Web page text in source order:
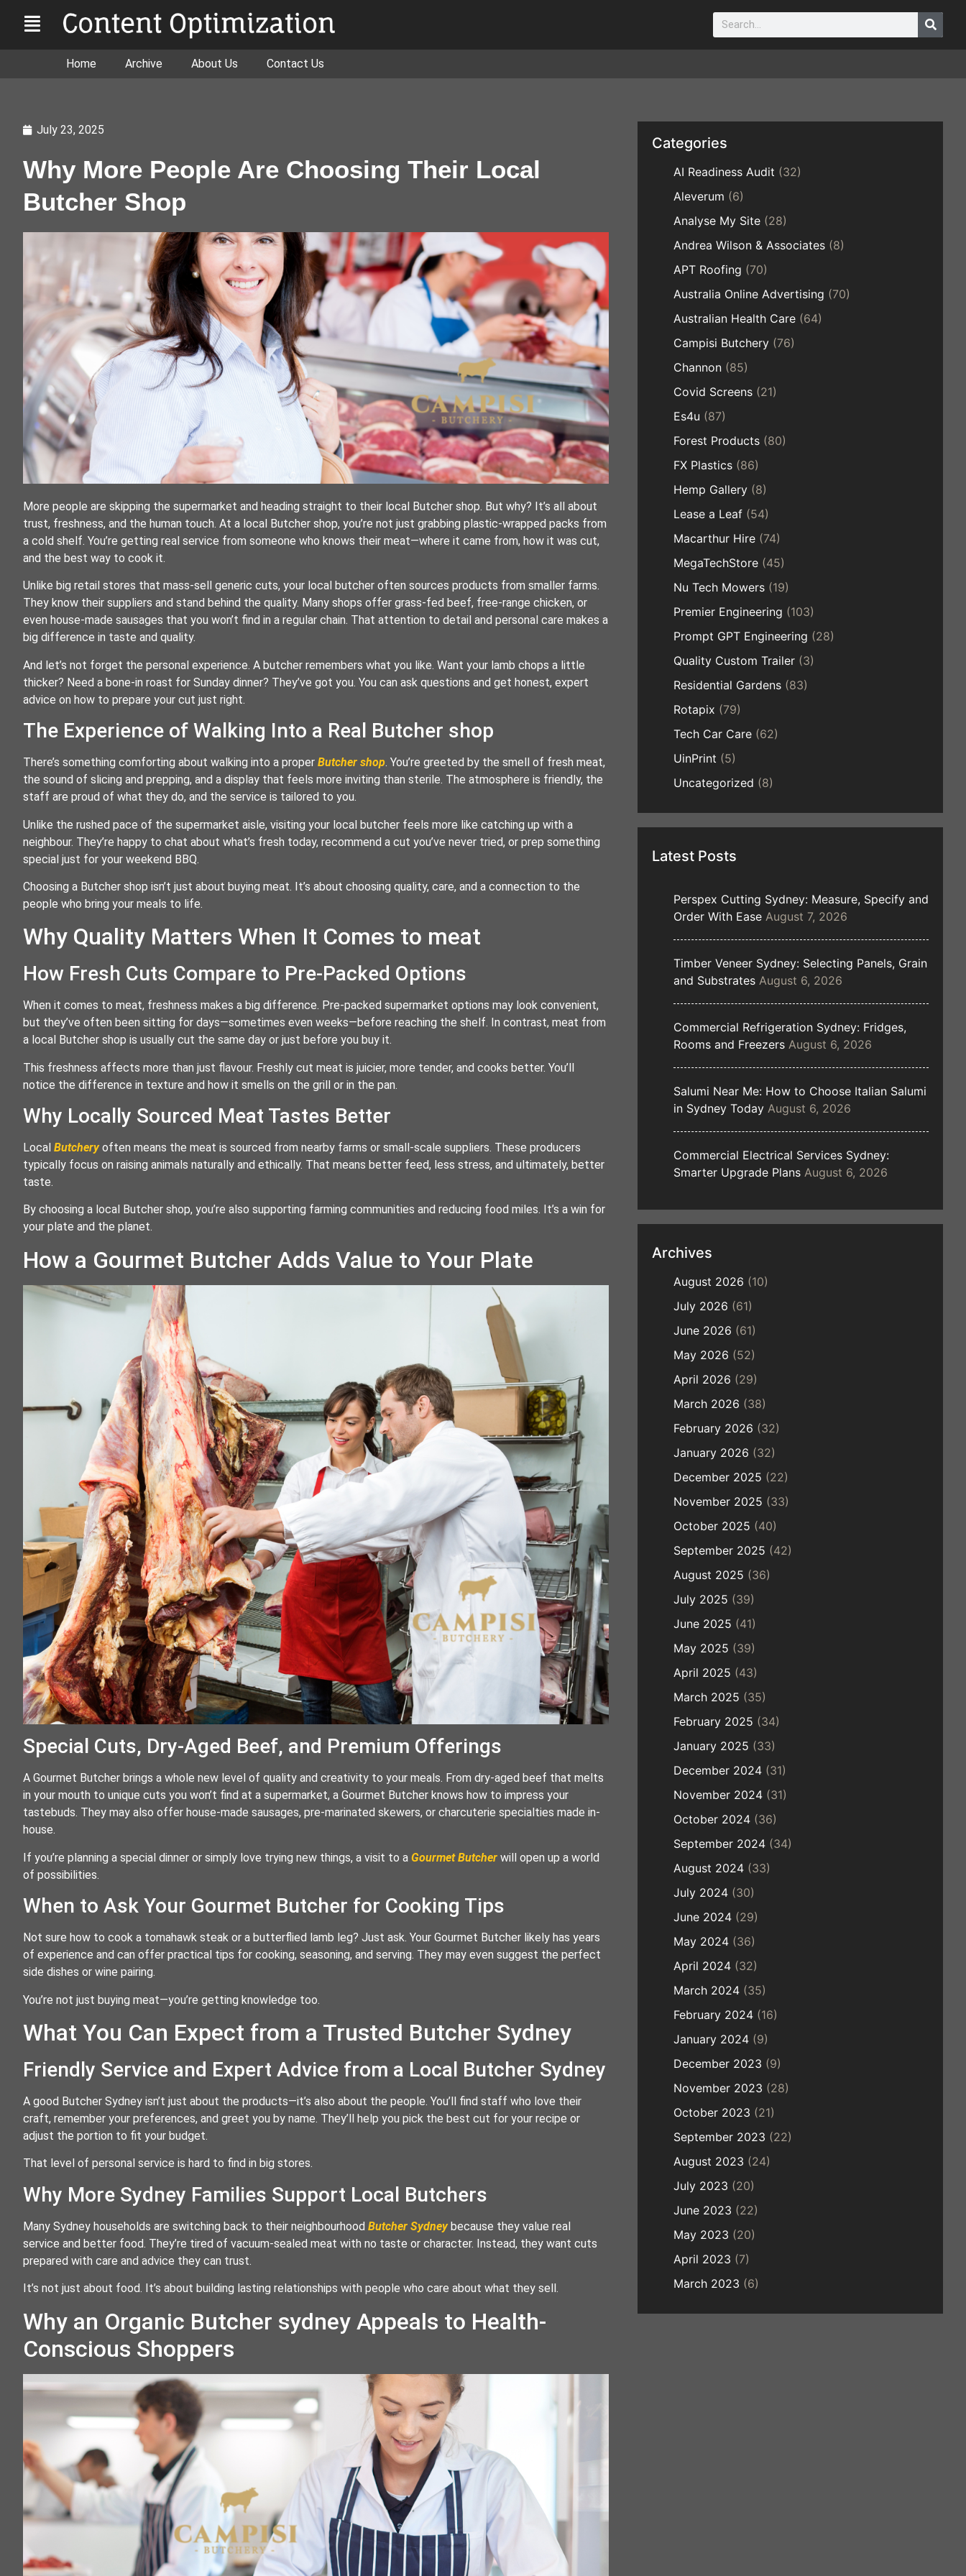
Home Archive About Us Contact Us
July 23, 2025
Why More People Are Choosing Their Local
Butcher Shop
More people are skipping the supermarket and heading straight to their local Butcher shop. But why? It’s all about
trust, freshness, and the human touch. At a local Butcher shop, you’re not just grabbing plastic-wrapped packs from
a cold shelf. You’re getting real service from someone who knows their meat—where it came from, how it was cut,
and the best way to cook it.
Unlike big retail stores that mass-sell generic cuts, your local butcher often sources products from smaller farms.
They know their suppliers and stand behind the quality. Many shops offer grass-fed beef, free-range chicken, or
even house-made sausages that you won’t find in a regular chain. That attention to detail and personal care makes a
big difference in taste and quality.
And let’s not forget the personal experience. A butcher remembers what you like. Want your lamb chops a little
thicker? Need a bone-in roast for Sunday dinner? They’ve got you. You can ask questions and get honest, expert
advice on how to prepare your cut just right.
The Experience of Walking Into a Real Butcher shop
There’s something comforting about walking into a proper Butcher shop. You’re greeted by the smell of fresh meat,
the sound of slicing and prepping, and a display that feels more inviting than sterile. The atmosphere is friendly, the
staff are proud of what they do, and the service is tailored to you.
Unlike the rushed pace of the supermarket aisle, visiting your local butcher feels more like catching up with a
neighbour. They’re happy to chat about what’s fresh today, recommend a cut you’ve never tried, or prep something
special just for your weekend BBQ.
Choosing a Butcher shop isn’t just about buying meat. It’s about choosing quality, care, and a connection to the
people who bring your meals to life.
Why Quality Matters When It Comes to meat
How Fresh Cuts Compare to Pre-Packed Options
When it comes to meat, freshness makes a big difference. Pre-packed supermarket options may look convenient,
but they’ve often been sitting for days—sometimes even weeks—before reaching the shelf. In contrast, meat from
a local Butcher shop is usually cut the same day or just before you buy it.
This freshness affects more than just flavour. Freshly cut meat is juicier, more tender, and cooks better. You’ll
notice the difference in texture and how it smells on the grill or in the pan.
Why Locally Sourced Meat Tastes Better
Local Butcheryoften means the meat is sourced from nearby farms or small-scale suppliers. These producers
typically focus on raising animals naturally and ethically. That means better feed, less stress, and ultimately, better
taste.
By choosing a local Butcher shop, you’re also supporting farming communities and reducing food miles. It’s a win for
your plate and the planet.
How a Gourmet Butcher Adds Value to Your Plate
Special Cuts, Dry-Aged Beef, and Premium Offerings
A Gourmet Butcher brings a whole new level of quality and creativity to your meals. From dry-aged beef that melts
in your mouth to unique cuts you won’t find at a supermarket, a Gourmet Butcher knows how to impress your
tastebuds. They may also offer house-made sausages, pre-marinated skewers, or charcuterie specialties made in-
house.
If you’re planning a special dinner or simply love trying new things, a visit to a Gourmet Butcher will open up a world
of possibilities.
When to Ask Your Gourmet Butcher for Cooking Tips
Not sure how to cook a tomahawk steak or a butterflied lamb leg? Just ask. Your Gourmet Butcher likely has years
of experience and can offer practical tips for cooking, seasoning, and serving. They may even suggest the perfect
side dishes or wine pairing.
You’re not just buying meat—you’re getting knowledge too.
What You Can Expect from a Trusted Butcher Sydney
Friendly Service and Expert Advice from a Local Butcher Sydney
A good Butcher Sydney isn’t just about the products—it’s also about the people. You’ll find staff who love their
craft, remember your preferences, and greet you by name. They’ll help you pick the best cut for your recipe or
adjust the portion to fit your budget.
That level of personal service is hard to find in big stores.
Why More Sydney Families Support Local Butchers
Many Sydney households are switching back to their neighbourhood Butcher Sydneybecause they value real
service and better food. They’re tired of vacuum-sealed meat with no taste or character. Instead, they want cuts
prepared with care and advice they can trust.
It’s not just about food. It’s about building lasting relationships with people who care about what they sell.
Why an Organic Butcher sydney Appeals to Health-
Conscious Shoppers
Categories
AI Readiness Audit (32)
Aleverum (6)
Analyse My Site (28)
Andrea Wilson & Associates (8)
APT Roofing (70)
Australia Online Advertising (70)
Australian Health Care (64)
Campisi Butchery (76)
Channon (85)
Covid Screens (21)
Es4u (87)
Forest Products (80)
FX Plastics (86)
Hemp Gallery (8)
Lease a Leaf (54)
Macarthur Hire (74)
MegaTechStore (45)
Nu Tech Mowers (19)
Premier Engineering (103)
Prompt GPT Engineering (28)
Quality Custom Trailer (3)
Residential Gardens (83)
Rotapix (79)
Tech Car Care (62)
UinPrint (5)
Uncategorized (8)
Latest Posts
Perspex Cutting Sydney: Measure, Specify and
Order With Ease August 7, 2026
Timber Veneer Sydney: Selecting Panels, Grain
and Substrates August 6, 2026
Commercial Refrigeration Sydney: Fridges,
Rooms and Freezers August 6, 2026
Salumi Near Me: How to Choose Italian Salumi
in Sydney Today August 6, 2026
Commercial Electrical Services Sydney:
Smarter Upgrade Plans August 6, 2026
Archives
August 2026 (10)
July 2026 (61)
June 2026 (61)
May 2026 (52)
April 2026 (29)
March 2026 (38)
February 2026 (32)
January 2026 (32)
December 2025 (22)
November 2025 (33)
October 2025 (40)
September 2025 (42)
August 2025 (36)
July 2025 (39)
June 2025 (41)
May 2025 (39)
April 2025 (43)
March 2025 (35)
February 2025 (34)
January 2025 (33)
December 2024 (31)
November 2024 (31)
October 2024 (36)
September 2024 (34)
August 2024 (33)
July 2024 (30)
June 2024 (29)
May 2024 (36)
April 2024 (32)
March 2024 (35)
February 2024 (16)
January 2024 (9)
December 2023 (9)
November 2023 (28)
October 2023 (21)
September 2023 (22)
August 2023 (24)
July 2023 (20)
June 2023 (22)
May 2023 (20)
April 2023 (7)
March 2023 (6)